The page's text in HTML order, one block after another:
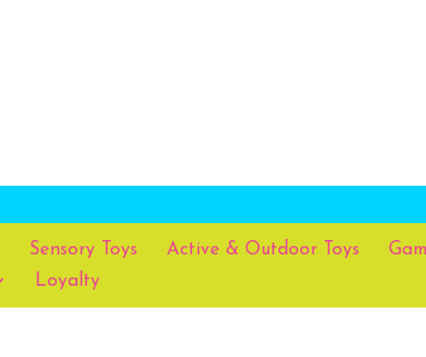
Sensory Toys Active & Outdoor Toys
Loyalty